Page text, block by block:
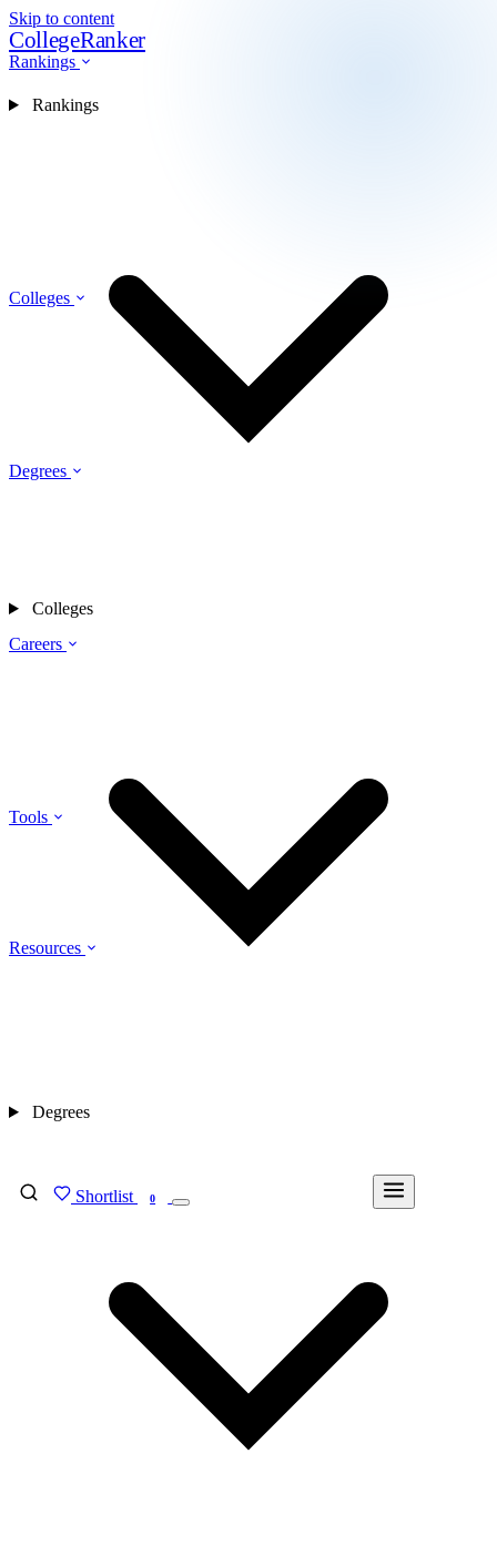
Skip to content
CollegeRanker
Rankings
Colleges
Degrees
Careers
Tools
Resources
Shortlist 0
Rankings
Colleges
Degrees